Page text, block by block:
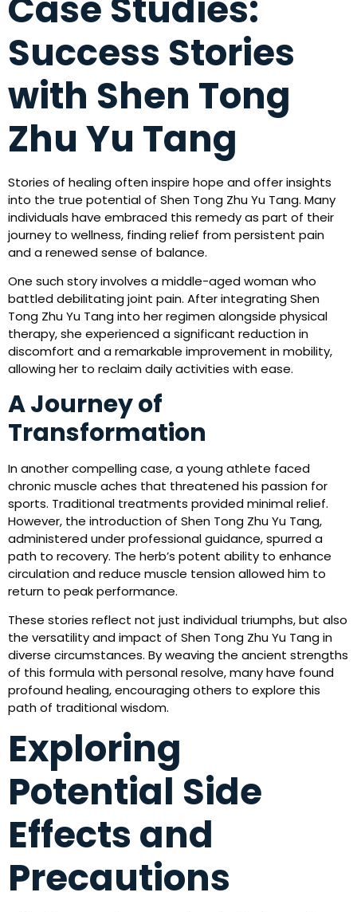
Success Stories
with Shen Tong
Zhu Yu Tang
Stories of healing often inspire hope and offer insights
into the true potential of Shen Tong Zhu Yu Tang. Many
individuals have embraced this remedy as part of their
journey to wellness, finding relief from persistent pain
and a renewed sense of balance.
One such story involves a middle-aged woman who
battled debilitating joint pain. After integrating Shen
Tong Zhu Yu Tang into her regimen alongside physical
therapy, she experienced a significant reduction in
discomfort and a remarkable improvement in mobility,
allowing her to reclaim daily activities with ease.
A Journey of
Transformation
In another compelling case, a young athlete faced
chronic muscle aches that threatened his passion for
sports. Traditional treatments provided minimal relief.
However, the introduction of Shen Tong Zhu Yu Tang,
administered under professional guidance, spurred a
path to recovery. The herb’s potent ability to enhance
circulation and reduce muscle tension allowed him to
return to peak performance.
These stories reflect not just individual triumphs, but also
the versatility and impact of Shen Tong Zhu Yu Tang in
diverse circumstances. By weaving the ancient strengths
of this formula with personal resolve, many have found
profound healing, encouraging others to explore this
path of traditional wisdom.
Exploring
Potential Side
Effects and
Precautions